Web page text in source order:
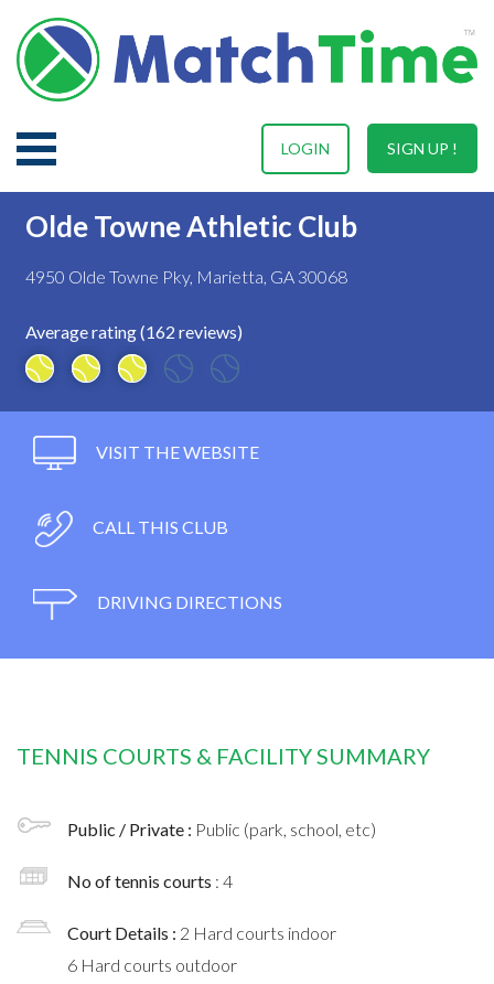
SIGN UP !
LOGIN
Olde Towne Athletic Club
4950 Olde Towne Pky, Marietta, GA 30068
Average rating (162 reviews)
VISIT THE WEBSITE
CALL THIS CLUB
DRIVING DIRECTIONS
TENNIS COURTS & FACILITY SUMMARY
Public / Private : Public (park, school, etc)
No of tennis courts : 4
Court Details : 2 Hard courts indoor
6 Hard courts outdoor